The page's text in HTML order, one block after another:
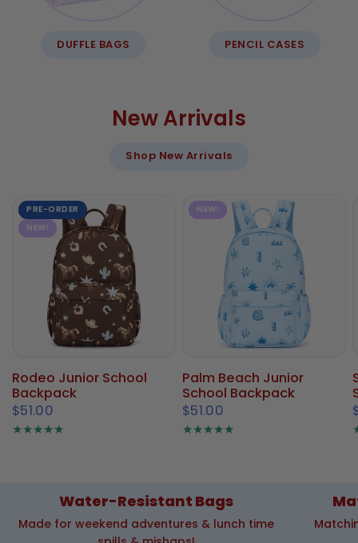
DUFFLE BAGS PENCIL CASES
New Arrivals
Shop New Arrivals
PRE-ORDER
NEW!
Rodeo Junior School
Backpack
$51.00
NEW!
Palm Beach Junior
School Backpack
$51.00
Water-Resistant Bags
Made for weekend adventures & lunch time